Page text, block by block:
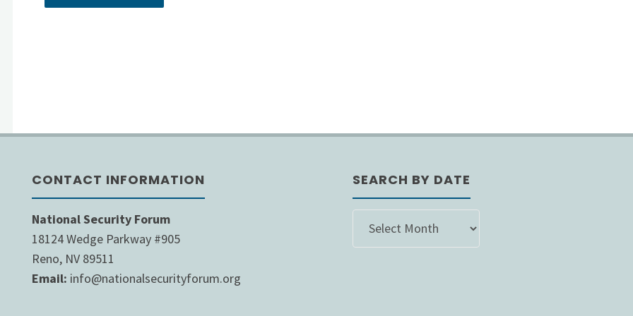
CONTACT INFORMATION
National Security Forum
18124 Wedge Parkway #905
Reno, NV 89511
Email: info@nationalsecurityforum.org
SEARCH BY DATE